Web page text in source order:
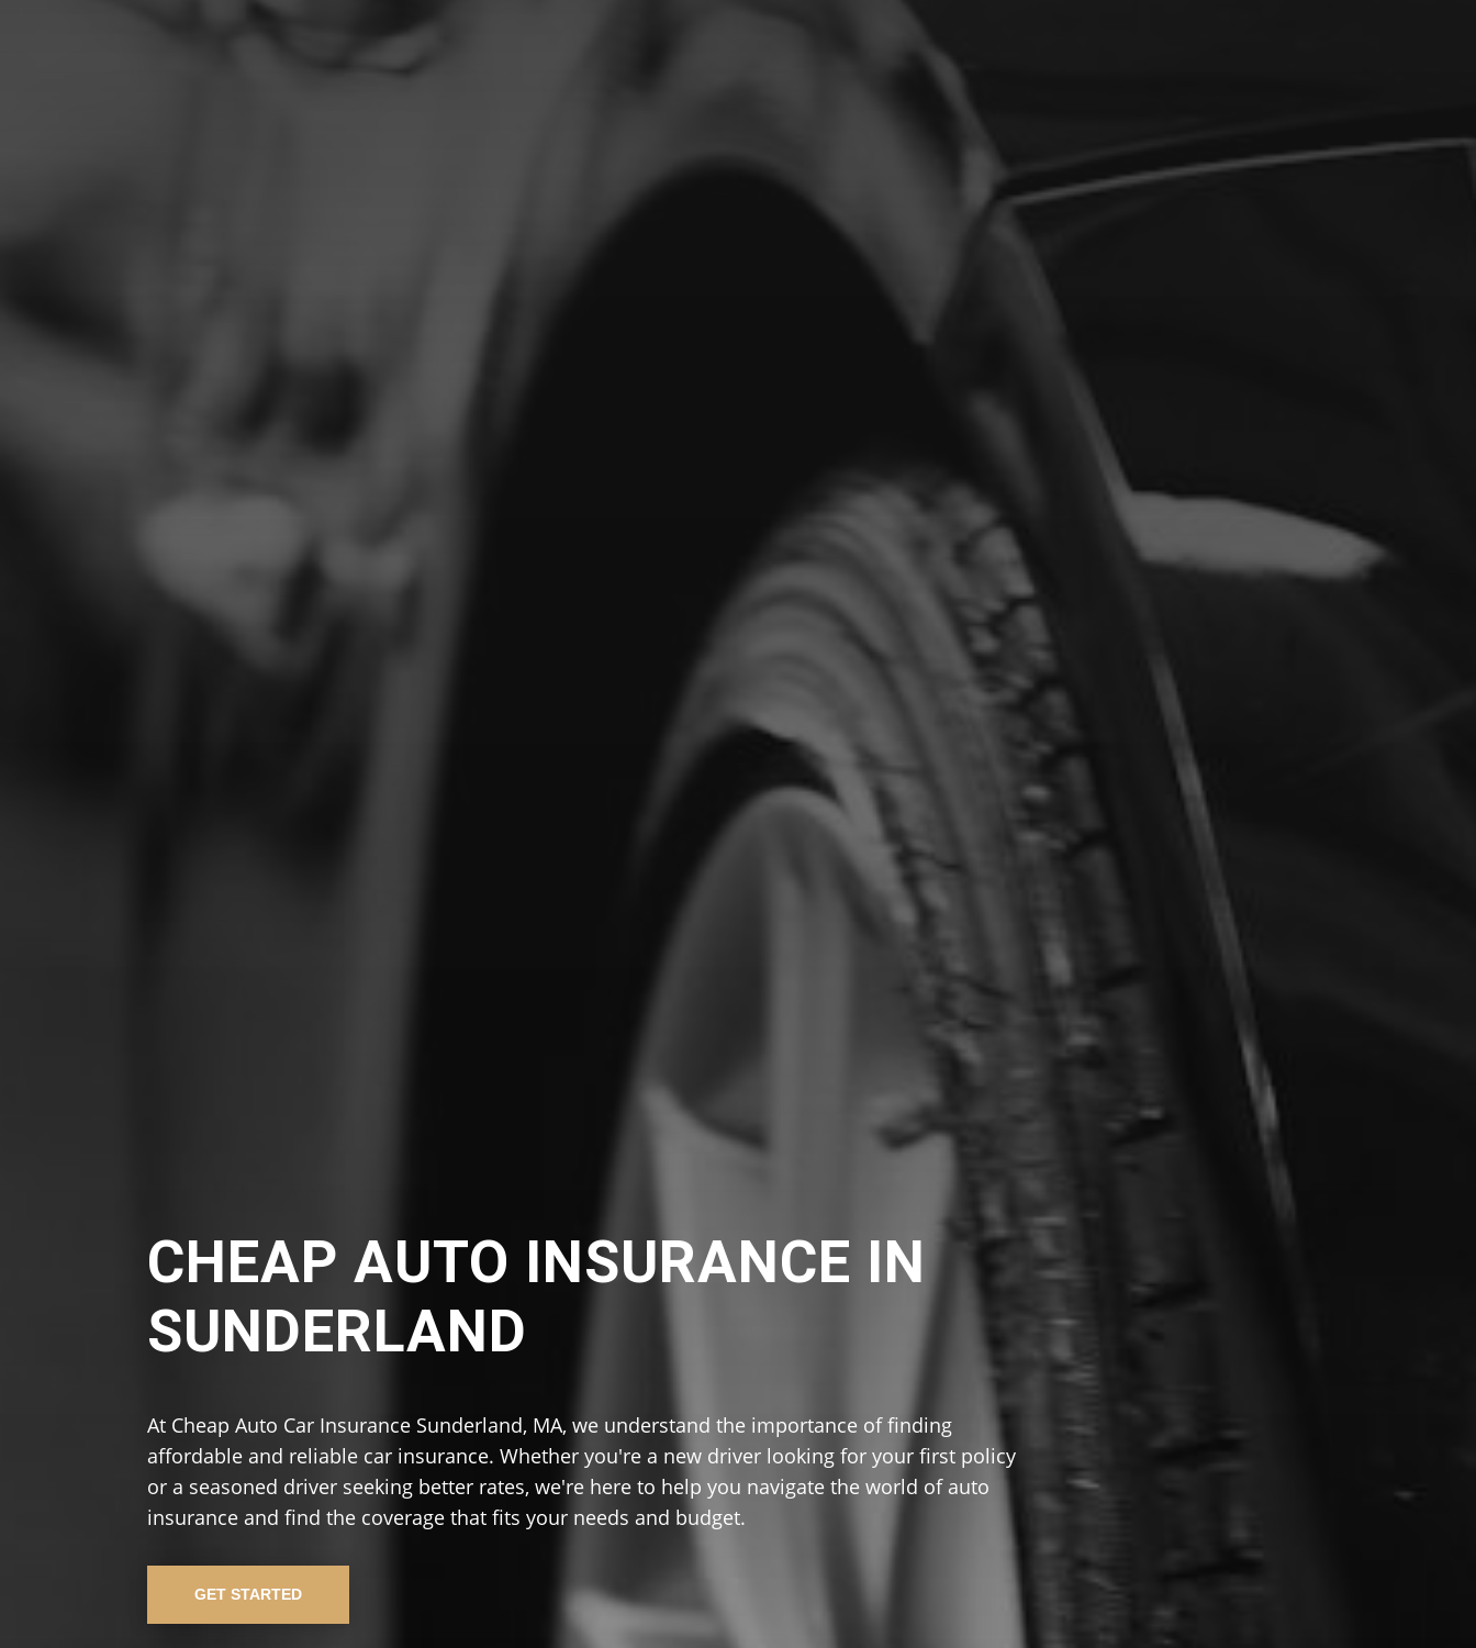
CHEAP AUTO INSURANCE IN
SUNDERLAND
At Cheap Auto Car Insurance Sunderland, MA, we understand the importance of finding
affordable and reliable car insurance. Whether you're a new driver looking for your first policy
or a seasoned driver seeking better rates, we're here to help you navigate the world of auto
insurance and find the coverage that fits your needs and budget.
GET STARTED